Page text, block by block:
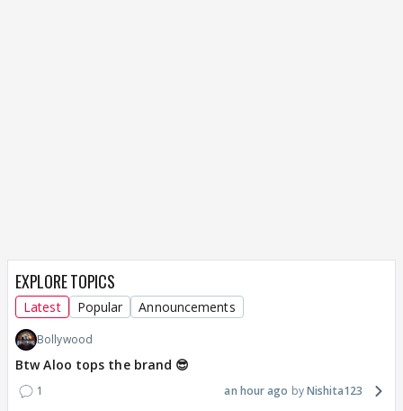
EXPLORE TOPICS
Latest Popular Announcements
Bollywood
Btw Aloo tops the brand 😎
1 an hour ago Nishita123